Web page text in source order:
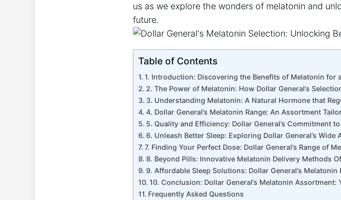
us as we explore the wonders of melatonin and
future.
Table of Contents
1. Introduction: Discovering the Benefits of Melatonin for
2. The Power of Melatonin: How Dollar General’s
3. Understanding Melatonin: A Natural Hormone that
4. Dollar General’s Melatonin Range: An Assortment
5. Quality and Efficiency: Dollar General’s Commitment
6. Unleash Better Sleep: Exploring Dollar General’s
7. Finding Your Perfect Dose: Dollar General’s Range of
8. Beyond Pills: Innovative Melatonin Delivery Methods
9. Affordable Sleep Solutions: Dollar General’s
10. Conclusion: Dollar General’s Melatonin
Frequently Asked Questions